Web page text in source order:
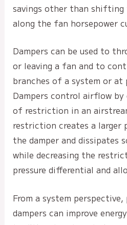
savings other than
along the fan horsepower
Dampers can be used to
or leaving a fan and to
branches of a system or
Dampers control airflow
of restriction in an
restriction creates a larger
the damper and dissipates
while decreasing the
pressure differential and
From a system
dampers can improve